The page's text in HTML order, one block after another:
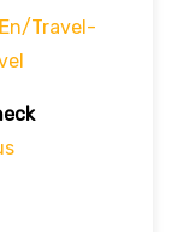
en/travel-